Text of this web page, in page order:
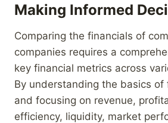
Making Informed
Comparing the financials of
companies requires a
key financial metrics across
By understanding the basics of
and focusing on revenue,
efficiency, liquidity, market